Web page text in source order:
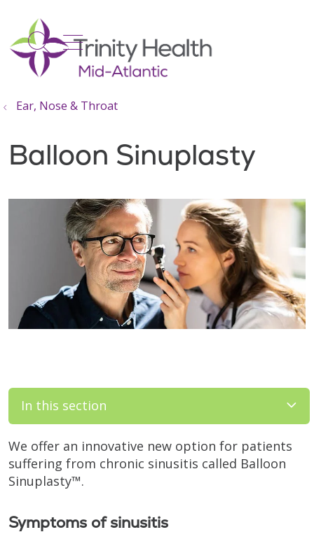
search
show off canvas menu
Ear, Nose & Throat
Balloon Sinuplasty
In this section
We offer an innovative new option for patients
suffering from chronic sinusitis called Balloon
Sinuplasty™.
Symptoms of sinusitis